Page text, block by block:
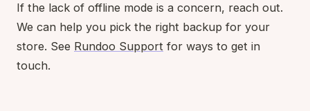
If the lack of offline mode is a concern, reach out.
We can help you pick the right backup for your
store. See Rundoo Support for ways to get in
touch.